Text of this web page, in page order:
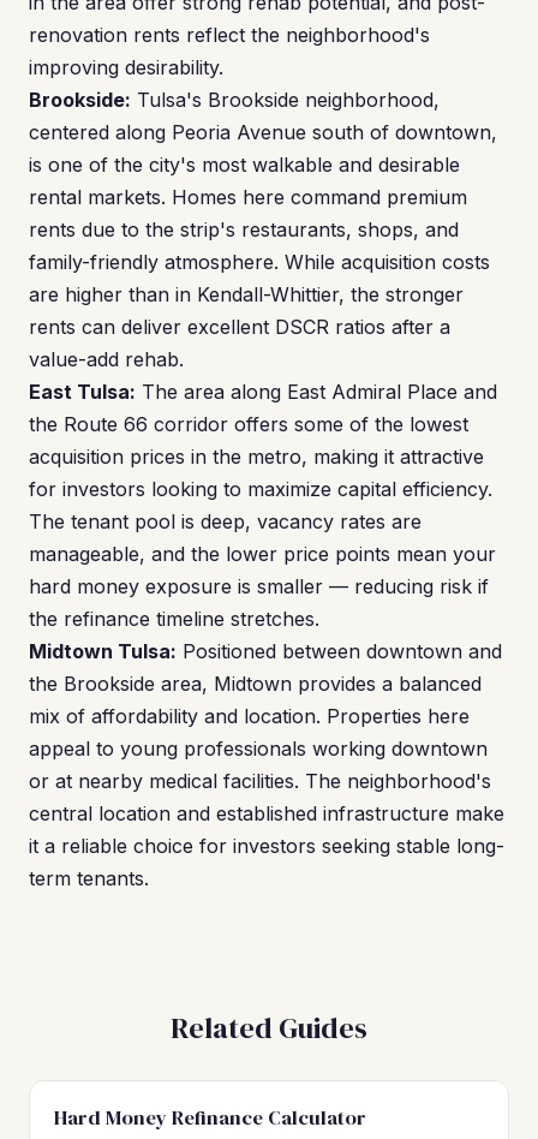
renovation rents reflect the neighborhood's
improving desirability.
Brookside: Tulsa's Brookside neighborhood,
centered along Peoria Avenue south of downtown,
is one of the city's most walkable and desirable
rental markets. Homes here command premium
rents due to the strip's restaurants, shops, and
family-friendly atmosphere. While acquisition costs
are higher than in Kendall-Whittier, the stronger
rents can deliver excellent DSCR ratios after a
value-add rehab.
East Tulsa: The area along East Admiral Place and
the Route 66 corridor offers some of the lowest
acquisition prices in the metro, making it attractive
for investors looking to maximize capital efficiency.
The tenant pool is deep, vacancy rates are
manageable, and the lower price points mean your
hard money exposure is smaller — reducing risk if
the refinance timeline stretches.
Midtown Tulsa: Positioned between downtown and
the Brookside area, Midtown provides a balanced
mix of affordability and location. Properties here
appeal to young professionals working downtown
or at nearby medical facilities. The neighborhood's
central location and established infrastructure make
it a reliable choice for investors seeking stable long-
term tenants.
Related Guides
Hard Money Refinance Calculator